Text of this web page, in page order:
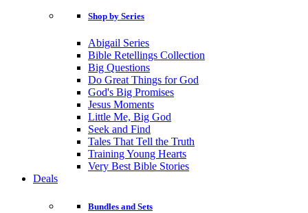
Shop by Series
Abigail Series
Bible Retellings Collection
Big Questions
Do Great Things for God
God's Big Promises
Jesus Moments
Little Me, Big God
Seek and Find
Tales That Tell the Truth
Training Young Hearts
Very Best Bible Stories
Deals
Bundles and Sets